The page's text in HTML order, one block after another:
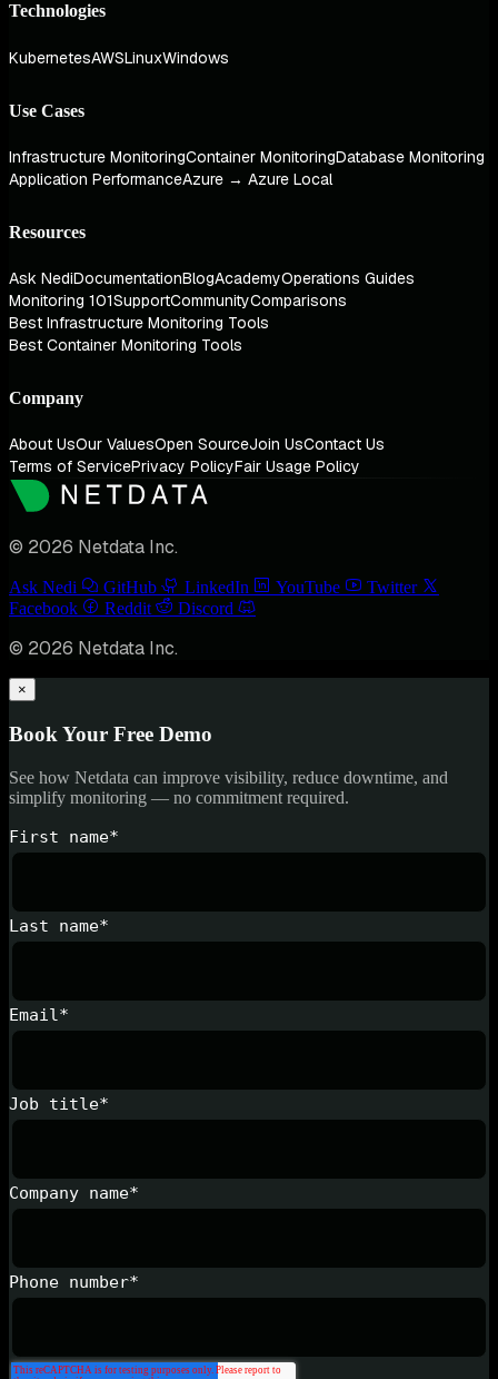
Technologies
KubernetesAWSLinuxWindows
Use Cases
Infrastructure MonitoringContainer MonitoringDatabase Monitoring
Application PerformanceAzure → Azure Local
Resources
Ask NediDocumentationBlogAcademyOperations Guides
Monitoring 101SupportCommunityComparisons
Best Infrastructure Monitoring Tools
Best Container Monitoring Tools
Company
About UsOur ValuesOpen SourceJoin UsContact Us
Terms of ServicePrivacy PolicyFair Usage Policy
© 2026 Netdata Inc.
Ask Nedi GitHub LinkedIn YouTube
Twitter
Facebook
Reddit Discord
© 2026 Netdata Inc.
×
Book Your Free Demo
See how Netdata can improve visibility, reduce downtime, and
simplify monitoring — no commitment required.